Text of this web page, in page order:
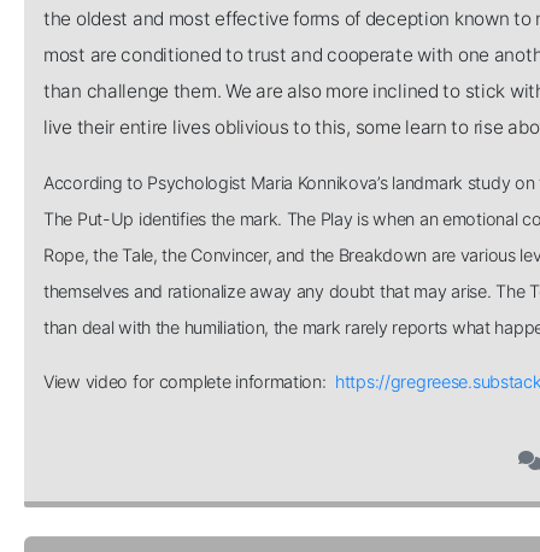
the oldest and most effective forms of deception known
most are conditioned to trust and cooperate with one
than challenge them. We are also more inclined to stick
live their entire lives oblivious to this, some learn to rise
According to Psychologist Maria Konnikova’s landmark study
The Put-Up identifies the mark. The Play is when an emotional
Rope, the Tale, the Convincer, and the Breakdown are various
themselves and rationalize away any doubt that may arise. The
than deal with the humiliation, the mark rarely reports what
View video for complete information: https://